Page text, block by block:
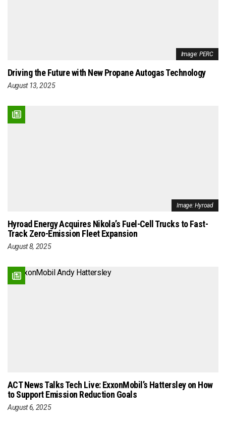
Image: PERC
Driving the Future with New Propane Autogas Technology
August 13, 2025
Image: Hyroad
Hyroad Energy Acquires Nikola’s Fuel-Cell Trucks to Fast-
Track Zero-Emission Fleet Expansion
August 8, 2025
ACT News Talks Tech Live: ExxonMobil’s Hattersley on How
to Support Emission Reduction Goals
August 6, 2025